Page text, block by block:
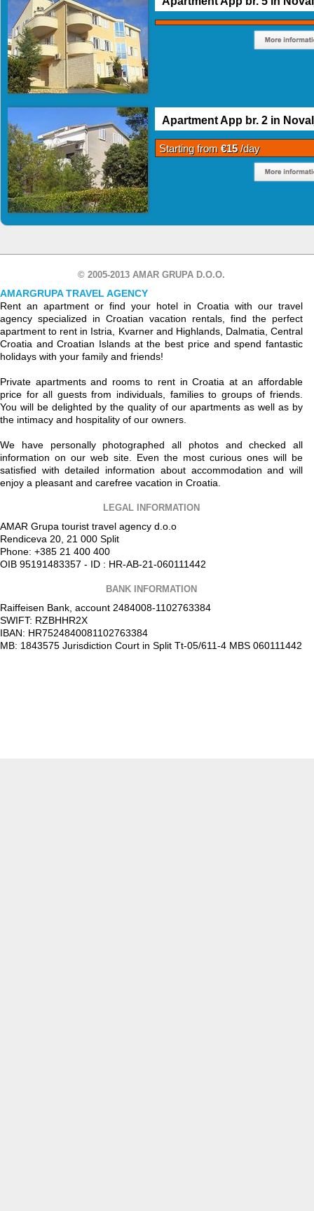
Apartment App br. 2 in
Starting from €15/day
© 2005-2013 AMAR GRUPA D.O.O.
AMARGRUPA TRAVEL AGENCY
Rent an apartment or find your hotel in Croatia with our travel
agency specialized in Croatian vacation rentals, find the perfect
apartment to rent in Istria, Kvarner and Highlands, Dalmatia, Central
Croatia and Croatian Islands at the best price and spend fantastic
holidays with your family and friends!
Private apartments and rooms to rent in Croatia at an affordable
price for all guests from individuals, families to groups of friends.
You will be delighted by the quality of our apartments as well as by
the intimacy and hospitality of our owners.
We have personally photographed all photos and checked all
information on our web site. Even the most curious ones will be
satisfied with detailed information about accommodation and will
enjoy a pleasant and carefree vacation in Croatia.
LEGAL INFORMATION
AMAR Grupa tourist travel agency d.o.o
Rendiceva 20, 21 000 Split
Phone: +385 21 400 400
OIB 95191483357 - ID : HR-AB-21-060111442
BANK INFORMATION
Raiffeisen Bank, account 2484008-1102763384
SWIFT: RZBHHR2X
IBAN: HR7524840081102763384
MB: 1843575 Jurisdiction Court in Split Tt-05/611-4 MBS 060111442